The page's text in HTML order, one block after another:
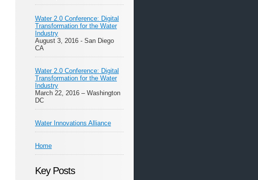
Water 2.0 Conference: Digital
Transformation for the Water
Industry
August 3, 2016 - San Diego
CA
Water 2.0 Conference: Digital
Transformation for the Water
Industry
March 22, 2016 – Washington
DC
Water Innovations Alliance
Home
Key Posts